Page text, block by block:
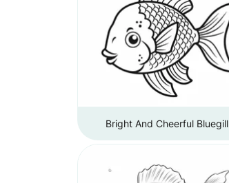
Bright And Cheerful Bluegill